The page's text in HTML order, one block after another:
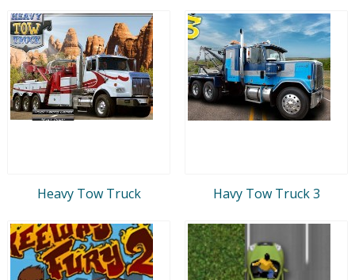
Heavy Tow Truck Havy Tow Truck 3